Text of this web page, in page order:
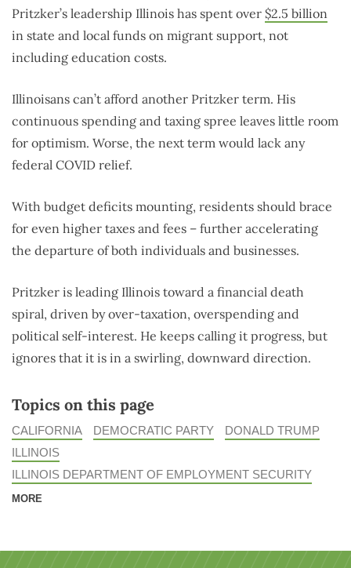
Pritzker’s leadership Illinois has spent over $2.5 billion
in state and local funds on migrant support, not
including education costs.
Illinoisans can’t afford another Pritzker term. His
continuous spending and taxing spree leaves little room
for optimism. Worse, the next term would lack any
federal COVID relief.
With budget deficits mounting, residents should brace
for even higher taxes and fees – further accelerating
the departure of both individuals and businesses.
Pritzker is leading Illinois toward a financial death
spiral, driven by over-taxation, overspending and
political self-interest. He keeps calling it progress, but
ignores that it is in a swirling, downward direction.
Topics on this page
CALIFORNIA DEMOCRATIC PARTY
DONALD TRUMP
ILLINOIS
ILLINOIS DEPARTMENT OF EMPLOYMENT SECURITY
MORE